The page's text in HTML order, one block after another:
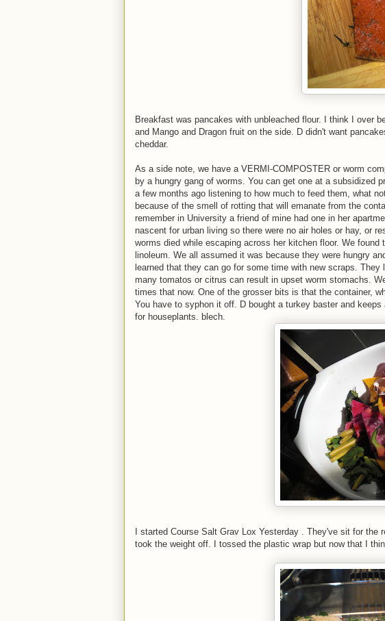
Breakfast was pancakes with unbleached flour. I think I over
and Mango and Dragon fruit on the side. D didn't want
cheddar.
As a side note, we have a VERMI-COMPOSTER or worm
by a hungry gang of worms. You can get one at a subsidized
a few months ago listening to how much to feed them, what
because of the smell of rotting that will emanate from the
remember in University a friend of mine had one in her
nascent for urban living so there were no air holes or hay, or
worms died while escaping across her kitchen floor. We
linoleum. We all assumed it was because they were hungry
learned that they can go for some time with new scraps.
many tomatos or citrus can result in upset worm stomachs.
times that now. One of the grosser bits is that the container,
You have to syphon it off. D bought a turkey baster and
for houseplants. blech.
I started Course Salt Grav Lox Yesterday . They've sit for
took the weight off. I tossed the plastic wrap but now that I